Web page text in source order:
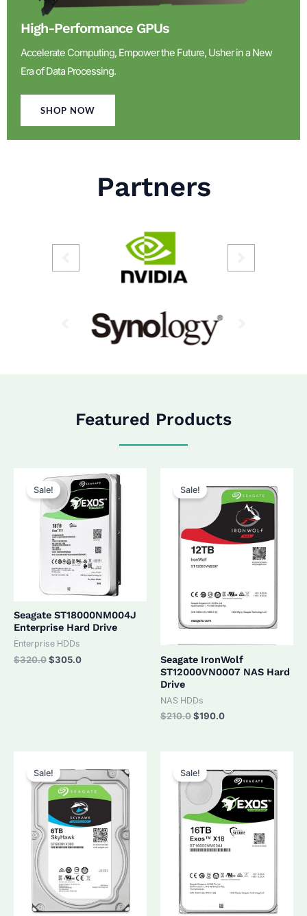
High-Performance GPUs
Accelerate Computing, Empower the Future, Usher in a New
Era of Data Processing.
SHOP NOW
Partners
Featured Products
Sale!
Seagate ST18000NM004J
Enterprise Hard Drive
Enterprise HDDs
$320.0Original
$305.0Current
Sale!
Seagate IronWolf
ST12000VN0007 NAS Hard
Drive
NAS HDDs
$210.0Original
$190.0Current
Sale! Sale!